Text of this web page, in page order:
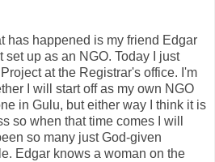
has happened is my friend Edgar
set up as an NGO. Today I just
at the Registrar's office. I'm
I will start off as my own NGO
in Gulu, but either way I think it is
so when that time comes I will
so many just God-given
Edgar knows a woman on the